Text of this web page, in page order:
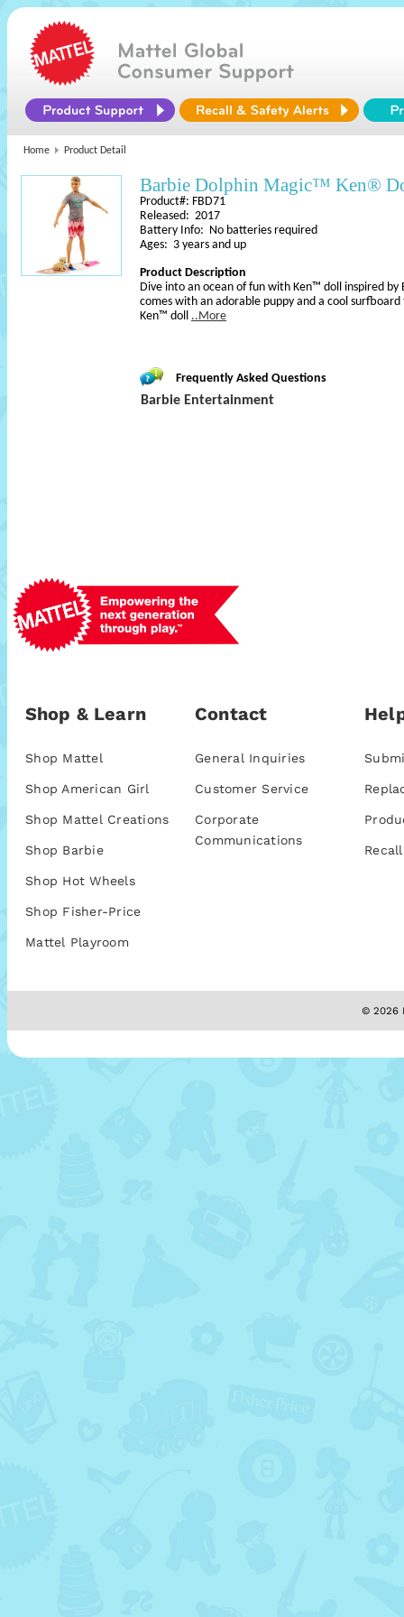
Home Product Detail
Barbie Dolphin Magic™ Ken®
Product#: FBD71
Released: 2017
Battery Info: No batteries required
Ages: 3 years and up
Product Description
Dive into an ocean of fun with Ken™ doll inspired
comes with an adorable puppy and a cool
Ken™ doll ..More
Frequently Asked Questions
Barbie Entertainment
Shop & Learn
Shop Mattel
Shop American Girl
Shop Mattel Creations
Shop Barbie
Shop Hot Wheels
Shop Fisher-Price
Mattel Playroom
Contact
General Inquiries
Customer Service
Corporate
Communications
© 2026